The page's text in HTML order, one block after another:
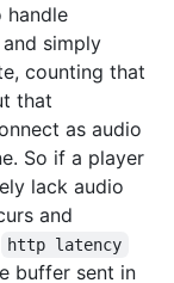
simply
counting that
that
as audio
So if a player
lack audio
and
http latency
buffer sent in